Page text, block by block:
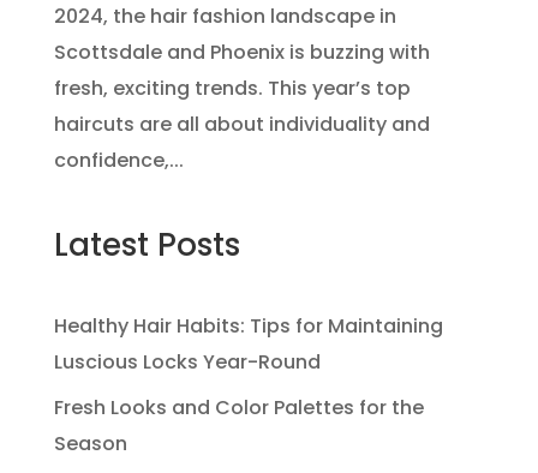
2024, the hair fashion landscape in
Scottsdale and Phoenix is buzzing with
fresh, exciting trends. This year’s top
haircuts are all about individuality and
confidence,...
Latest Posts
Healthy Hair Habits: Tips for Maintaining
Luscious Locks Year-Round
Fresh Looks and Color Palettes for the
Season